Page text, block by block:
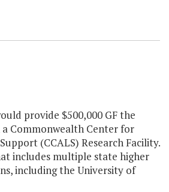
provide $500,000 GF the
Commonwealth Center for
(CCALS) Research Facility.
includes multiple state higher
including the University of